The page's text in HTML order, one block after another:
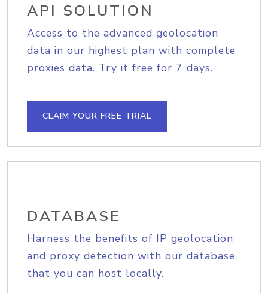
API SOLUTION
Access to the advanced geolocation
data in our highest plan with complete
proxies data. Try it free for 7 days.
CLAIM YOUR FREE TRIAL
DATABASE
Harness the benefits of IP geolocation
and proxy detection with our database
that you can host locally.